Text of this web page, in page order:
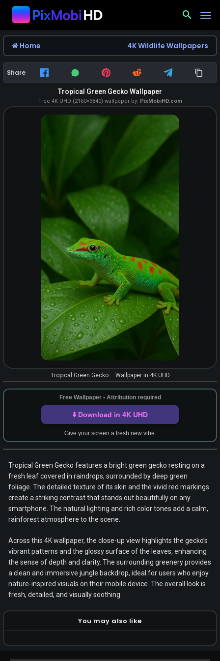
search
Home 4K Wildlife Wallpapers
Share
Tropical Green Gecko Wallpaper
Free 4K UHD (2160×3840) wallpaper by: PixMobiHD.com
Tropical Green Gecko – Wallpaper in 4K UHD
Free Wallpaper • Attribution required
⬇️ Download in 4K UHD
Give your screen a fresh new vibe.
Tropical Green Gecko features a bright green gecko resting on a
fresh leaf covered in raindrops, surrounded by deep green
foliage. The detailed texture of its skin and the vivid red markings
create a striking contrast that stands out beautifully on any
smartphone. The natural lighting and rich color tones add a calm,
rainforest atmosphere to the scene.
Across this 4K wallpaper, the close-up view highlights the gecko’s
vibrant patterns and the glossy surface of the leaves, enhancing
the sense of depth and clarity. The surrounding greenery provides
a clean and immersive jungle backdrop, ideal for users who enjoy
nature-inspired visuals on their mobile device. The overall look is
fresh, detailed, and visually soothing.
You may also like